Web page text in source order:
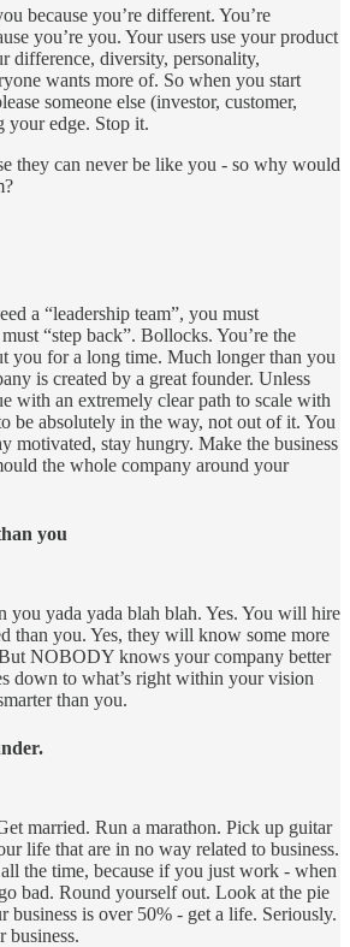
because you’re different. You’re
you’re you. Your users use your product
difference, diversity, personality,
wants more of. So when you start
someone else (investor, customer,
your edge. Stop it.
they can never be like you - so why would
a “leadership team”, you must
“step back”. Bollocks. You’re the
you for a long time. Much longer than you
is created by a great founder. Unless
with an extremely clear path to scale with
be absolutely in the way, not out of it. You
motivated, stay hungry. Make the business
the whole company around your
you
you yada yada blah blah. Yes. You will hire
than you. Yes, they will know some more
NOBODY knows your company better
down to what’s right within your vision
than you.
married. Run a marathon. Pick up guitar
life that are in no way related to business.
the time, because if you just work - when
bad. Round yourself out. Look at the pie
is over 50% - get a life. Seriously.
business.